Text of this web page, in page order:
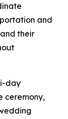
and
their
day
ceremony,